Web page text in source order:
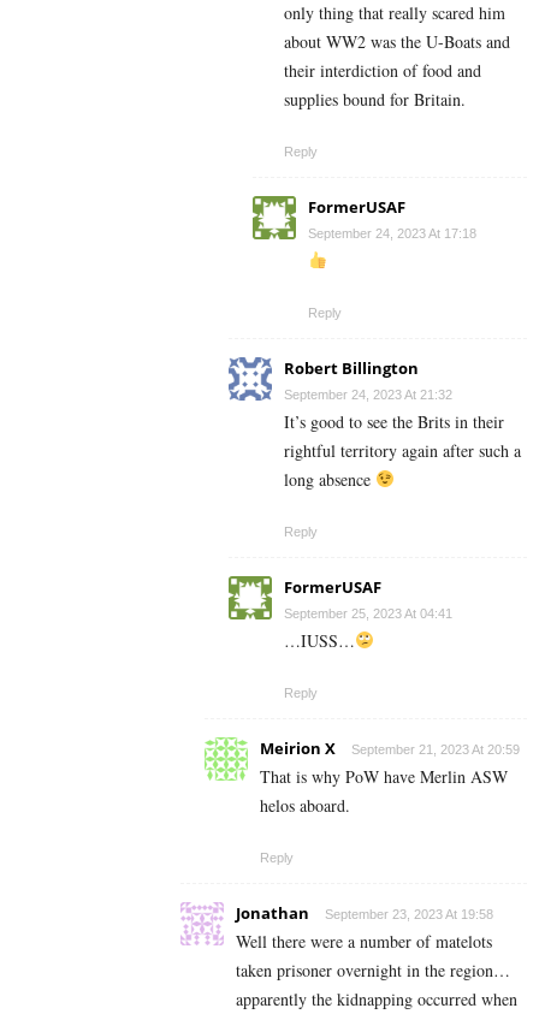
only thing that really scared him
about WW2 was the U-Boats and
their interdiction of food and
supplies bound for Britain.
Reply
FormerUSAF
September 24, 2023 At 17:18
Reply
Robert Billington
September 24, 2023 At 21:32
It’s good to see the Brits in their
rightful territory again after such a
long absence
Reply
FormerUSAF
September 25, 2023 At 04:41
…IUSS…
Reply
Meirion X September 21, 2023 At 20:59
That is why PoW have Merlin ASW
helos aboard.
Reply
Jonathan September 23, 2023 At 19:58
Well there were a number of matelots
taken prisoner overnight in the region…
apparently the kidnapping occurred when